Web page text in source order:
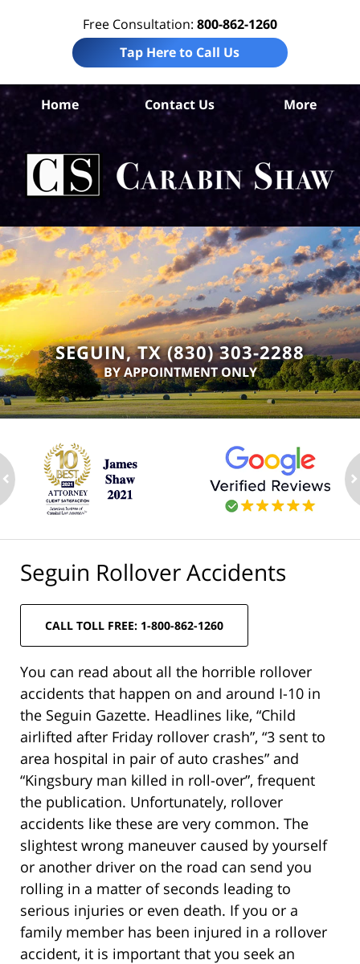
Free Consultation: 800-862-1260
Tap Here to Call Us
Home Contact Us More
SEGUIN, TX (830) 303-2288
BY APPOINTMENT ONLY
Seguin Rollover Accidents
CALL TOLL FREE: 1-800-862-1260
You can read about all the horrible rollover
accidents that happen on and around I-10 in
the Seguin Gazette. Headlines like, “Child
airlifted after Friday rollover crash”, “3 sent to
area hospital in pair of auto crashes” and
“Kingsbury man killed in roll-over”, frequent
the publication. Unfortunately, rollover
accidents like these are very common. The
slightest wrong maneuver caused by yourself
or another driver on the road can send you
rolling in a matter of seconds leading to
serious injuries or even death. If you or a
family member has been injured in a rollover
accident, it is important that you seek an